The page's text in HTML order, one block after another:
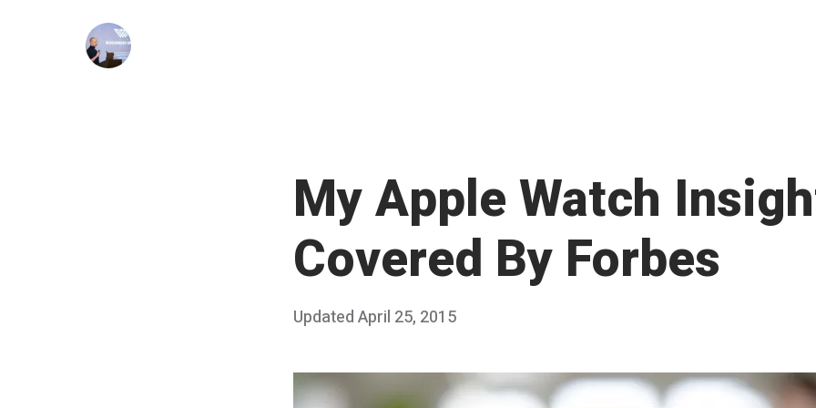
My Apple Watch
Covered By Forbes
Posted
UpdatedApril 25, 2015
c
h
Franco